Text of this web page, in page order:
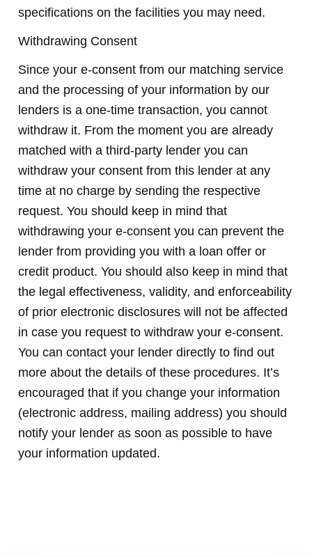
specifications on the facilities you may need.
Withdrawing Consent
Since your e-consent from our matching service
and the processing of your information by our
lenders is a one-time transaction, you cannot
withdraw it. From the moment you are already
matched with a third-party lender you can
withdraw your consent from this lender at any
time at no charge by sending the respective
request. You should keep in mind that
withdrawing your e-consent you can prevent the
lender from providing you with a loan offer or
credit product. You should also keep in mind that
the legal effectiveness, validity, and enforceability
of prior electronic disclosures will not be affected
in case you request to withdraw your e-consent.
You can contact your lender directly to find out
more about the details of these procedures. It’s
encouraged that if you change your information
(electronic address, mailing address) you should
notify your lender as soon as possible to have
your information updated.